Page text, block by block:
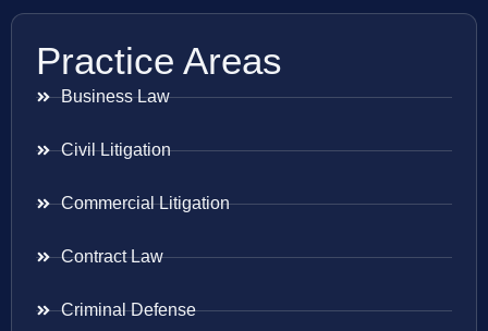
Practice Areas
Business Law
Civil Litigation
Commercial Litigation
Contract Law
Criminal Defense